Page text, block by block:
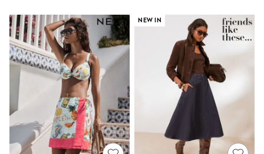
Socks
Sports Bras
Bags & Accessories
adidas
Asics
New Balance
Active by Next
Nike
On
Sweaty Betty
Performance Sports at Sports Club
All Petite
All Curve
NEW IN